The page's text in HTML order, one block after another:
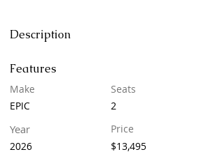
Description
Features
Make
EPIC
Year
2026
Seats
2
Price
$13,495